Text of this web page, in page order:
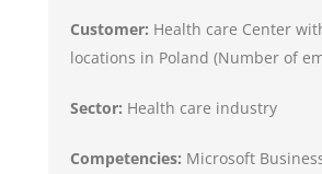
Customer: Health care Center
locations in Poland (Number of
Sector: Health care industry
Competencies: Microsoft